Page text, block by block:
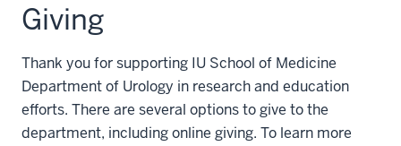
Giving
Thank you for supporting IU School of Medicine
Department of Urology in research and education
efforts. There are several options to give to the
department, including online giving. To learn more